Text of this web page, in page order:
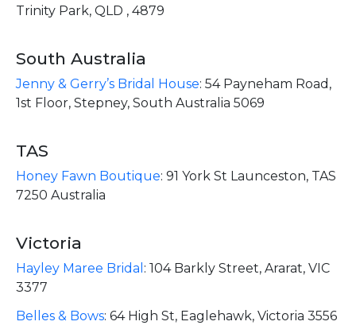
Trinity Park, QLD , 4879
South Australia
Jenny & Gerry’s Bridal House: 54 Payneham Road,
1st Floor, Stepney, South Australia 5069
TAS
Honey Fawn Boutique: 91 York St Launceston, TAS
7250 Australia
Victoria
Hayley Maree Bridal : 104 Barkly Street, Ararat, VIC
3377
Belles & Bows: 64 High St, Eaglehawk, Victoria 3556